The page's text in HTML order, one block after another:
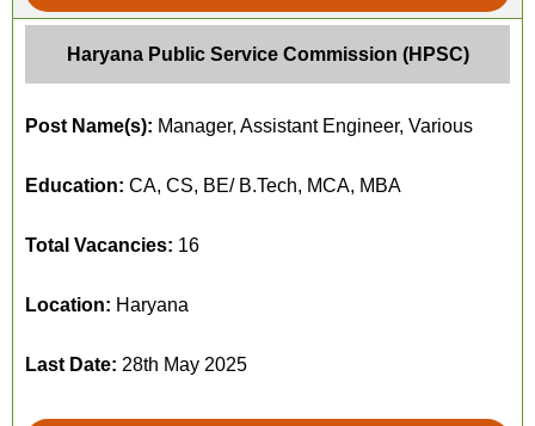
Haryana Public Service Commission (HPSC)
Post Name(s): Manager, Assistant Engineer, Various
Education: CA, CS, BE/ B.Tech, MCA, MBA
Total Vacancies: 16
Location: Haryana
Last Date: 28th May 2025